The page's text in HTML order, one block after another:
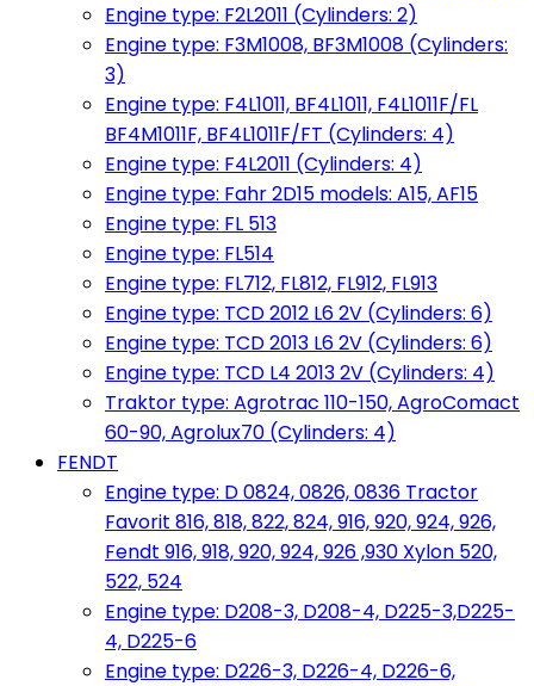
Engine type: F2L2011 (Cylinders: 2)
Engine type: F3M1008, BF3M1008 (Cylinders:
3)
Engine type: F4L1011, BF4L1011, F4L1011F/FL
BF4M1011F, BF4L1011F/FT (Cylinders: 4)
Engine type: F4L2011 (Cylinders: 4)
Engine type: Fahr 2D15 models: A15, AF15
Engine type: FL 513
Engine type: FL514
Engine type: FL712, FL812, FL912, FL913
Engine type: TCD 2012 L6 2V (Cylinders: 6)
Engine type: TCD 2013 L6 2V (Cylinders: 6)
Engine type: TCD L4 2013 2V (Cylinders: 4)
Traktor type: Agrotrac 110-150, AgroComact
60-90, Agrolux70 (Cylinders: 4)
FENDT
Engine type: D 0824, 0826, 0836 Tractor
Favorit 816, 818, 822, 824, 916, 920, 924, 926,
Fendt 916, 918, 920, 924, 926 ,930 Xylon 520,
522, 524
Engine type: D208-3, D208-4, D225-3,D225-
4, D225-6
Engine type: D226-3, D226-4, D226-6,